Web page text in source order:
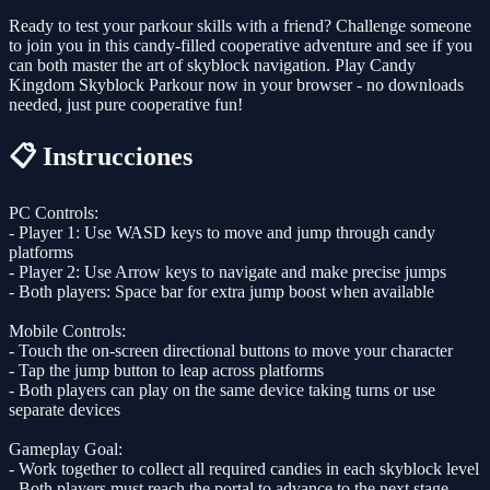
Ready to test your parkour skills with a friend? Challenge someone
to join you in this candy-filled cooperative adventure and see if you
can both master the art of skyblock navigation. Play Candy
Kingdom Skyblock Parkour now in your browser - no downloads
needed, just pure cooperative fun!
📋 Instrucciones
PC Controls:
- Player 1: Use WASD keys to move and jump through candy
platforms
- Player 2: Use Arrow keys to navigate and make precise jumps
- Both players: Space bar for extra jump boost when available
Mobile Controls:
- Touch the on-screen directional buttons to move your character
- Tap the jump button to leap across platforms
- Both players can play on the same device taking turns or use
separate devices
Gameplay Goal:
- Work together to collect all required candies in each skyblock level